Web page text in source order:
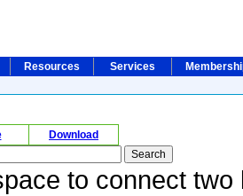
Resources Services
Download
to connect two